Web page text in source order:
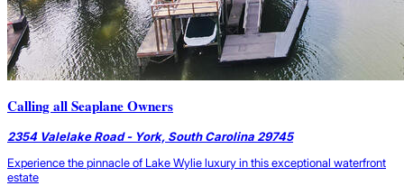
Calling all Seaplane Owners
2354 Valelake Road - York, South Carolina 29745
Experience the pinnacle of Lake Wylie luxury in this exceptional waterfront
estate